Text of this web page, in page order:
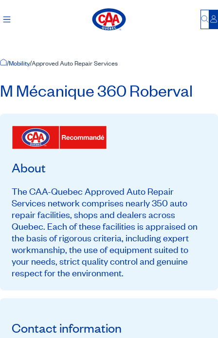
Home Page
/Mobility/Approved Auto Repair Services
M Mécanique 360 Roberval
About
The CAA-Quebec Approved Auto Repair
Services network comprises nearly 350 auto
repair facilities, shops and dealers across
Quebec. Each of these facilities is appraised on
the basis of rigorous criteria, including expert
workmanship, the use of equipment suited to
your needs, strict quality control and genuine
respect for the environment.
Contact information